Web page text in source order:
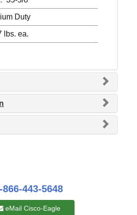
Duty
lbs. ea.
866-443-5648
eMail Cisco-Eagle